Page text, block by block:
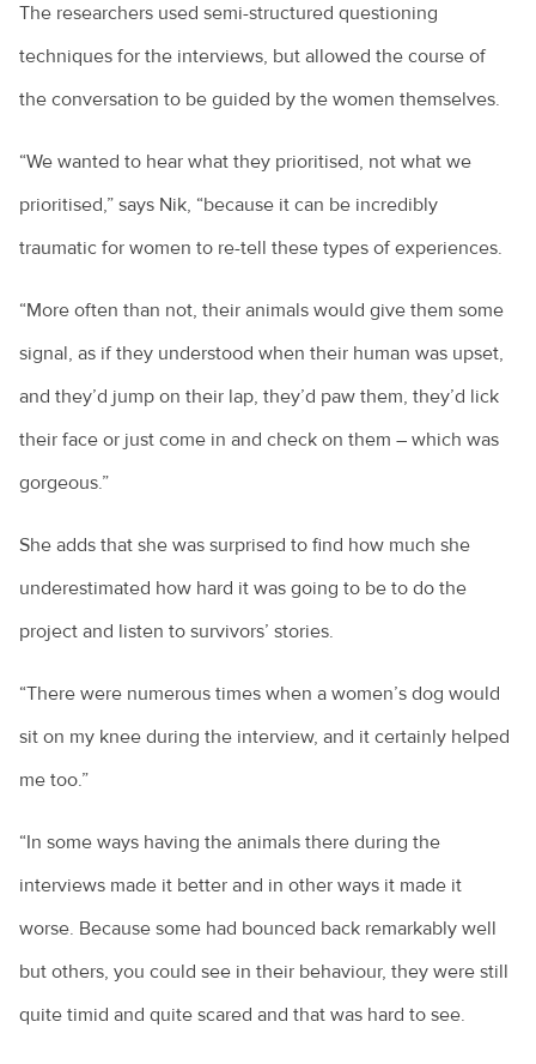
The researchers used semi-structured questioning
techniques for the interviews, but allowed the course of
the conversation to be guided by the women themselves.
“We wanted to hear what they prioritised, not what we
prioritised,” says Nik, “because it can be incredibly
traumatic for women to re-tell these types of experiences.
“More often than not, their animals would give them some
signal, as if they understood when their human was upset,
and they’d jump on their lap, they’d paw them, they’d lick
their face or just come in and check on them – which was
gorgeous.”
She adds that she was surprised to find how much she
underestimated how hard it was going to be to do the
project and listen to survivors’ stories.
“There were numerous times when a women’s dog would
sit on my knee during the interview, and it certainly helped
me too.”
“In some ways having the animals there during the
interviews made it better and in other ways it made it
worse. Because some had bounced back remarkably well
but others, you could see in their behaviour, they were still
quite timid and quite scared and that was hard to see.